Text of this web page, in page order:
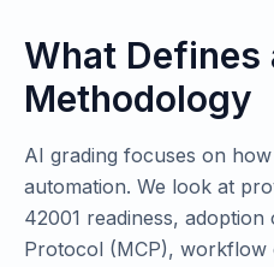
What Defines
Methodology
AI grading focuses on
automation. We look at
42001 readiness,
Protocol (MCP), workflow